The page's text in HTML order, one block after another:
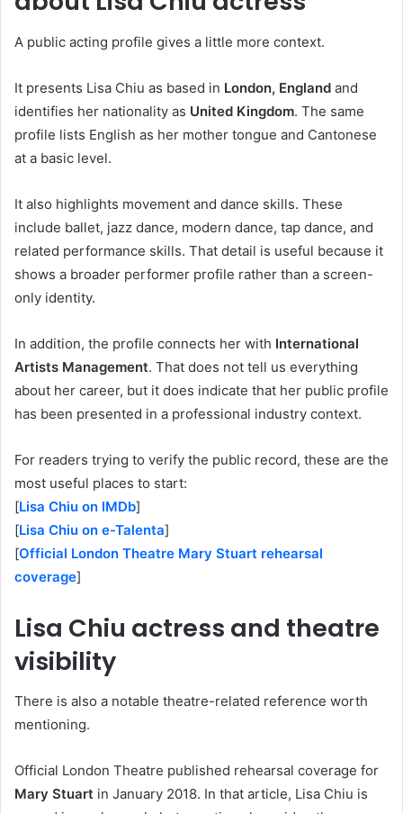
A public acting profile gives a little more context.
It presents Lisa Chiu as based in London, England and
identifies her nationality as United Kingdom. The same
profile lists English as her mother tongue and Cantonese
at a basic level.
It also highlights movement and dance skills. These
include ballet, jazz dance, modern dance, tap dance, and
related performance skills. That detail is useful because it
shows a broader performer profile rather than a screen-
only identity.
In addition, the profile connects her with International
Artists Management. That does not tell us everything
about her career, but it does indicate that her public profile
has been presented in a professional industry context.
For readers trying to verify the public record, these are the
most useful places to start:
[Lisa Chiu on IMDb]
[Lisa Chiu on e-Talenta]
[Official London Theatre Mary Stuart rehearsal
coverage]
Lisa Chiu actress and theatre
visibility
There is also a notable theatre-related reference worth
mentioning.
Official London Theatre published rehearsal coverage for
Mary Stuart in January 2018. In that article, Lisa Chiu is